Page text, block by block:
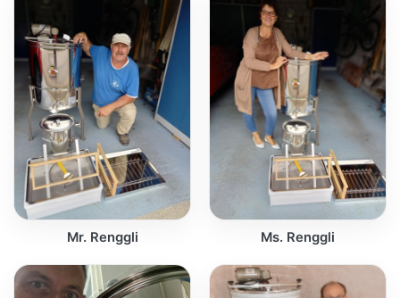
Mr. Renggli Ms. Renggli